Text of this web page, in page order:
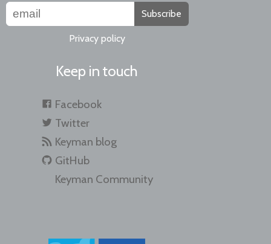
Subscribe
Privacy policy
Keep in touch
Facebook
Twitter
Keyman blog
GitHub
Keyman Community